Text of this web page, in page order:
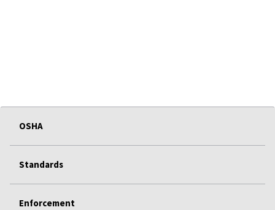
OSHA
Standards
Enforcement